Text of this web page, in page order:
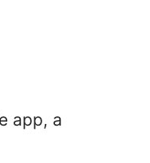
app, a